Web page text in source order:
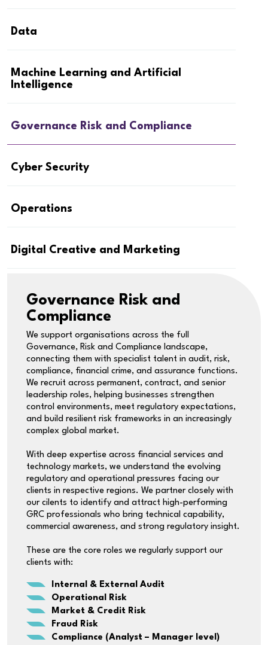
Data
Machine Learning and Artificial
Intelligence
Governance Risk and Compliance
Cyber Security
Operations
Digital Creative and Marketing
Governance Risk and
Compliance
We support organisations across the full
Governance, Risk and Compliance landscape,
connecting them with specialist talent in audit, risk,
compliance, financial crime, and assurance functions.
We recruit across permanent, contract, and senior
leadership roles, helping businesses strengthen
control environments, meet regulatory expectations,
and build resilient risk frameworks in an increasingly
complex global market.
With deep expertise across financial services and
technology markets, we understand the evolving
regulatory and operational pressures facing our
clients in respective regions. We partner closely with
our cilents to identify and attract high-performing
GRC professionals who bring technical capability,
commercial awareness, and strong regulatory insight.
These are the core roles we regularly support our
clients with:
Internal & External Audit
Operational Risk
Market & Credit Risk
Fraud Risk
Compliance (Analyst – Manager level)